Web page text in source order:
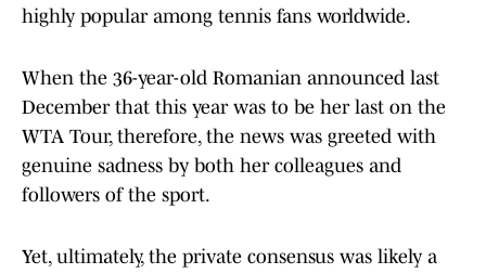
highly popular among tennis fans worldwide.
When the 36-year-old Romanian announced last
December that this year was to be her last on the
WTA Tour, therefore, the news was greeted with
genuine sadness by both her colleagues and
followers of the sport.
Yet, ultimately, the private consensus was likely a